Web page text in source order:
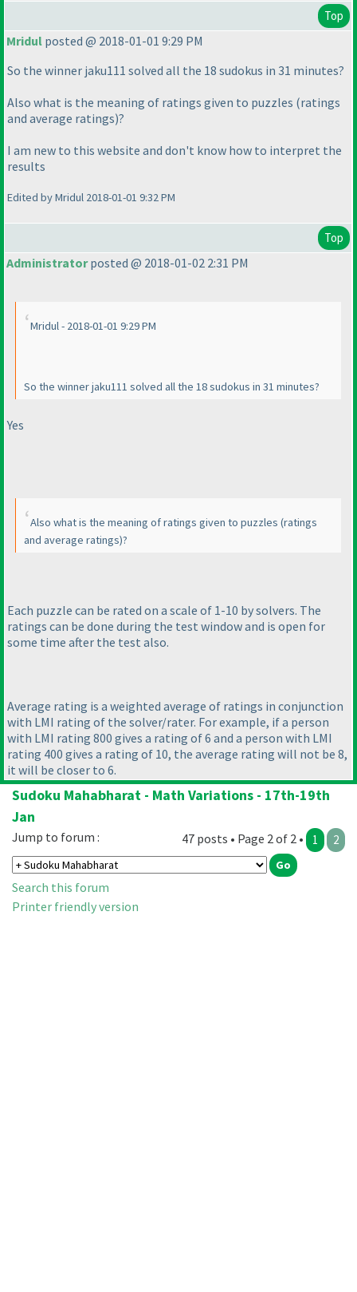
Top
Mridul posted @ 2018-01-01 9:29 PM
So the winner jaku111 solved all the 18 sudokus in 31 minutes?
Also what is the meaning of ratings given to puzzles (ratings
and average ratings)?
I am new to this website and don't know how to interpret the
results
Edited by Mridul 2018-01-01 9:32 PM
Top
Administratorposted @ 2018-01-02 2:31 PM
Mridul - 2018-01-01 9:29 PM
So the winner jaku111 solved all the 18 sudokus in 31 minutes?
Yes
Also what is the meaning of ratings given to puzzles (ratings
and average ratings)?
Each puzzle can be rated on a scale of 1-10 by solvers. The
ratings can be done during the test window and is open for
some time after the test also.
Average rating is a weighted average of ratings in conjunction
with LMI rating of the solver/rater. For example, if a person
with LMI rating 800 gives a rating of 6 and a person with LMI
rating 400 gives a rating of 10, the average rating will not be 8,
it will be closer to 6.
Sudoku Mahabharat - Math Variations - 17th-19th
Jan
47 posts • Page 2 of 2 • 1 2
Jump to forum :
Search this forum
Printer friendly version